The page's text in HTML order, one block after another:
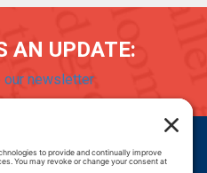
AN UPDATE:
our newsletter